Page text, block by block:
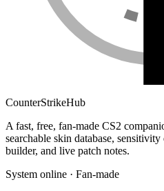
CounterStrikeHub
A fast, free, fan-made CS2
searchable skin database,
builder, and live patch notes.
System online · Fan-made